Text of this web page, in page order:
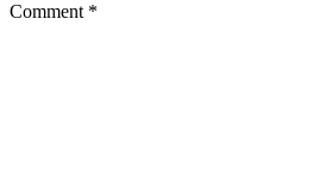
Comment *